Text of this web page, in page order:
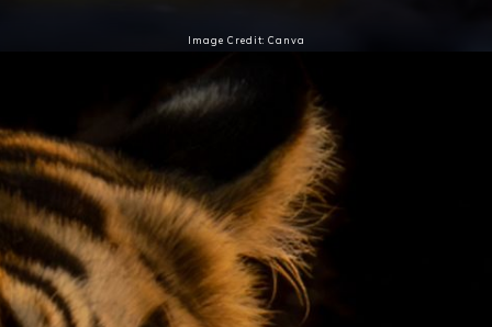
Image Credit: Canva